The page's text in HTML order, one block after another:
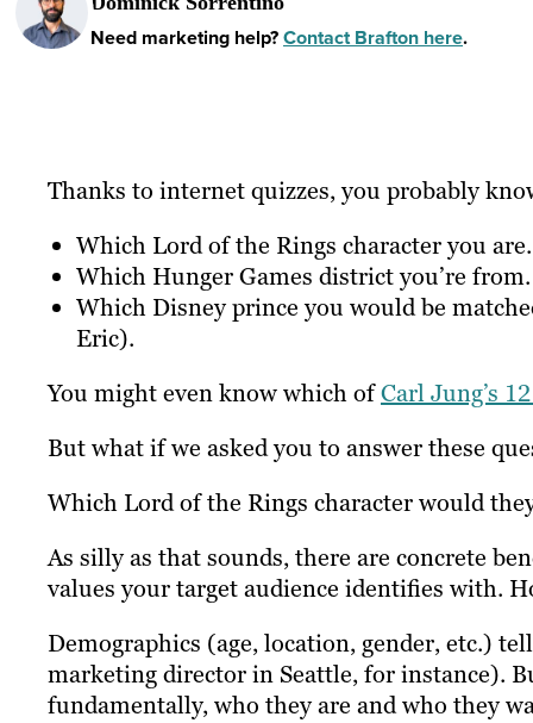
Need marketing help?Contact Brafton here.
Thanks to internet quizzes, you probably
Which Lord of the Rings character you are.
Which Hunger Games district you’re from.
Which Disney prince you would be
Eric).
You might even know which ofCarl Jung’s
But what if we asked you to answer these
Which Lord of the Rings character would
As silly as that sounds, there are concrete
values your target audience identifies with.
Demographics (age, location, gender, etc.)
marketing director in Seattle, for instance).
fundamentally, who they are and who they